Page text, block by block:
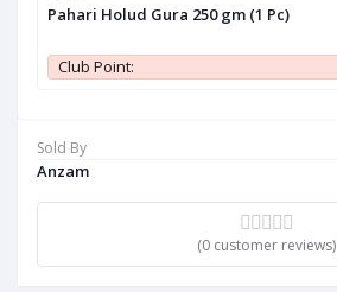
Sold By
Anzam
(0 customer reviews)
Pahari Holud Gura 250 gm (1 Pc)
Club Point: